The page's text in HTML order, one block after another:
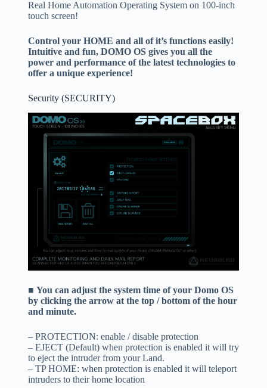
Real Home Automation Operating System on 100-inch
touch screen!
Control your HOME and all of it’s functions easily!
Intuitive and fun, DOMO OS gives you all the
power and performance of the latest technologies to
offer a unique experience!
Security (SECURITY)
■ You can adjust the system time of your Domo OS
by clicking the arrow at the top / bottom of the hour
and minute.
– PROTECTION: enable / disable protection
– EJECT (Default) when protection is enabled it will try
to eject the intruder from your Land.
– TP HOME: when protection is enabled it will teleport
intruders to their home location